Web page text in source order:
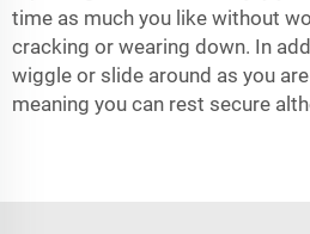
time as much you like without
cracking or wearing down. In
wiggle or slide around as you
meaning you can rest secure